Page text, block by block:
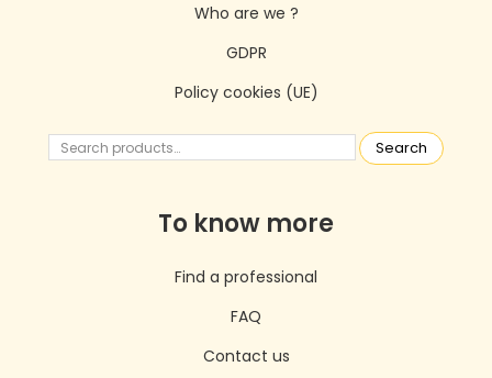
Who are we ?
GDPR
Policy cookies (UE)
Search
To know more
Find a professional
FAQ
Contact us